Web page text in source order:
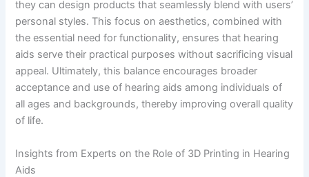
they can design products that seamlessly blend with users’
personal styles. This focus on aesthetics, combined with
the essential need for functionality, ensures that hearing
aids serve their practical purposes without sacrificing visual
appeal. Ultimately, this balance encourages broader
acceptance and use of hearing aids among individuals of
all ages and backgrounds, thereby improving overall quality
of life.
Insights from Experts on the Role of 3D Printing in Hearing
Aids